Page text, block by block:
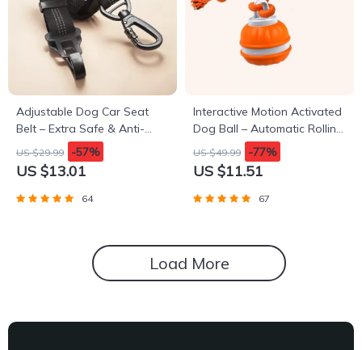
Adjustable Dog Car Seat
Belt – Extra Safe & Anti-
Shock
US $29.99 -57%
US $13.01
64
Interactive Motion Activated
Dog Ball – Automatic Rolling
Toy for Small Dogs
US $49.99 -77%
US $11.51
67
Load More